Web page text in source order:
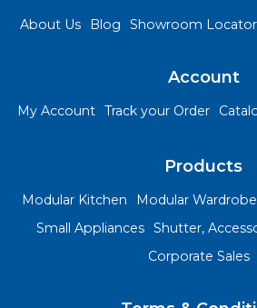
About Us Blog Showroom Locator
Account
My Account Track your Order
Products
Modular Kitchen Modular Wardrobe
Small Appliances Shutter,
Corporate Sales